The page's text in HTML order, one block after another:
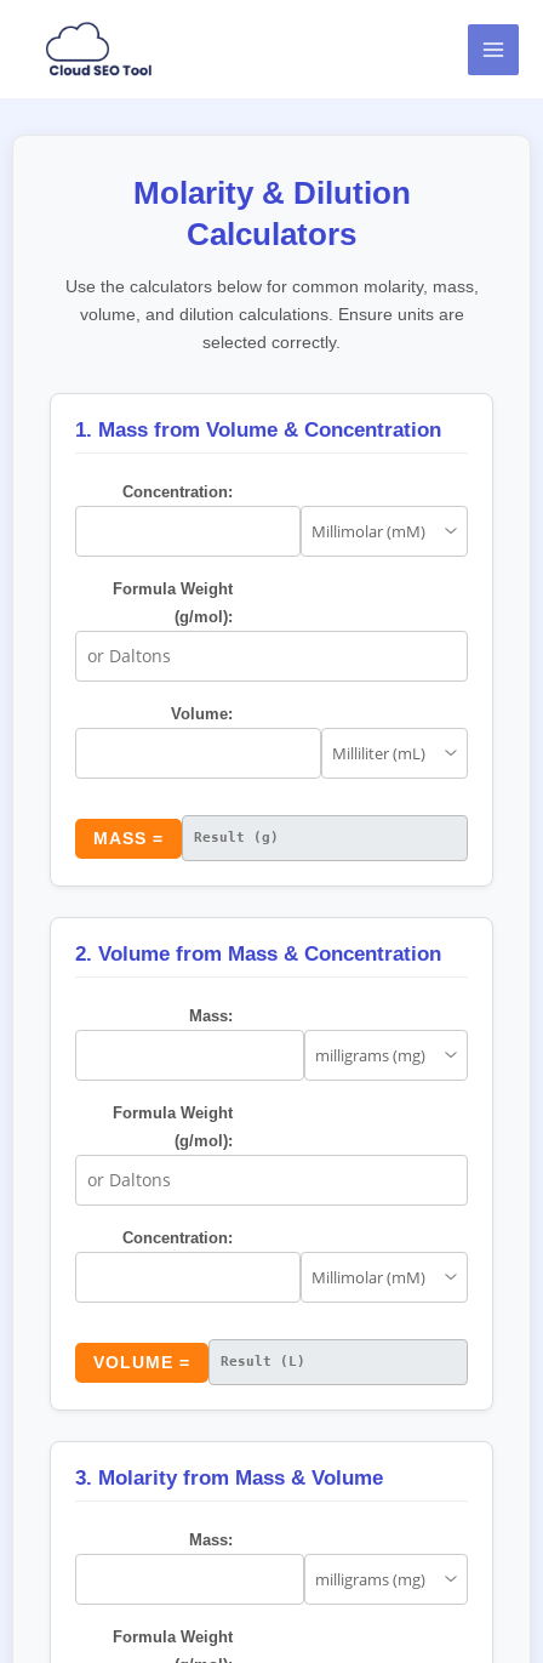
content
Molarity & Dilution
Calculators
Use the calculators below for common molarity, mass,
volume, and dilution calculations. Ensure units are
selected correctly.
1. Mass from Volume & Concentration
Concentration:
Formula Weight
(g/mol):
Volume:
MASS =
2. Volume from Mass & Concentration
Mass:
Formula Weight
(g/mol):
Concentration:
VOLUME =
3. Molarity from Mass & Volume
Mass:
Formula Weight